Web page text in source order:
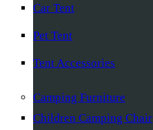
Car Tent
Pet Tent
Tent Accessories
Camping Furniture
Children Camping Chair